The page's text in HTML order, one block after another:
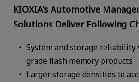
KIOXIA’s Automotive
Solutions Deliver Following
System and storage
grade flash memory products
Larger storage densities to